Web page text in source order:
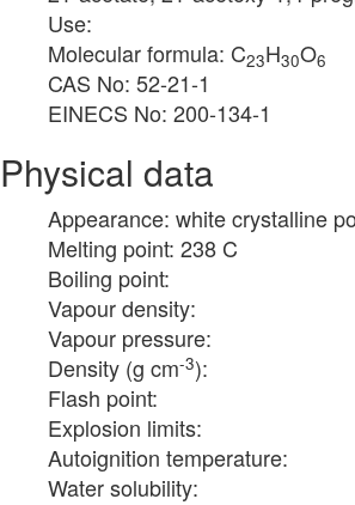
Use:
Molecular formula: C23H30O6
CAS No: 52-21-1
EINECS No: 200-134-1
Physical data
Appearance: white crystalline
Melting point: 238 C
Boiling point:
Vapour density:
Vapour pressure:
Density (g cm-3):
Flash point:
Explosion limits:
Autoignition temperature:
Water solubility: